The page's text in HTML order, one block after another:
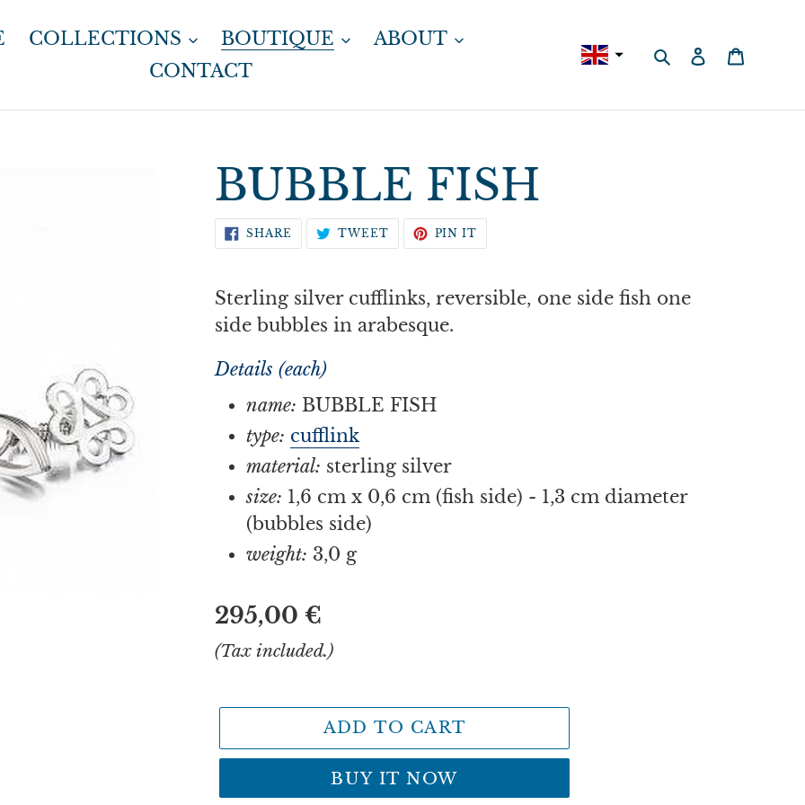
COLLECTIONS BOUTIQUE
ABOUT
CONTACT
SearchLog in
BUBBLE FISH
SHARE SHARE
FACEBOOK
TWEETTWEET
TWITTER
PIN IT
PINTEREST
Sterling silver cufflinks, reversible, one side fish one
side bubbles in arabesque.
Details (each)
name: BUBBLE FISH
type: cufflink
material: sterling silver
size: 1,6 cm x 0,6 cm (fish side) - 1,3 cm diameter
(bubbles side)
weight: 3,0 g
Regular
price
295,00 €
(Tax included.)
ADD TO CART
BUY IT NOW